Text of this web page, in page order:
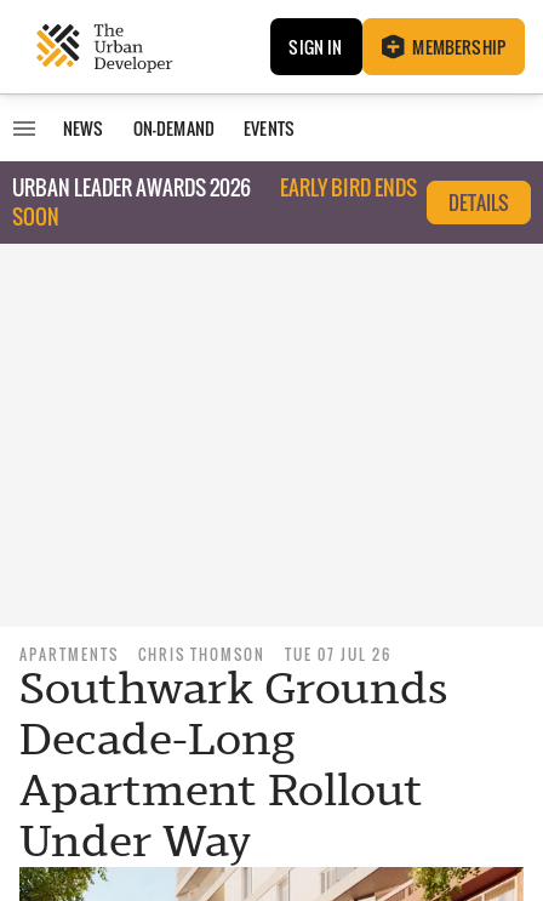
SIGN IN MEMBERSHIP
NEWS ON-DEMAND EVENTS
URBAN LEADER AWARDS 2026
EARLY BIRD ENDS
SOON
DETAILS
APARTMENTS CHRIS THOMSON TUE 07 JUL 26
Southwark Grounds
Decade-Long
Apartment Rollout
Under Way